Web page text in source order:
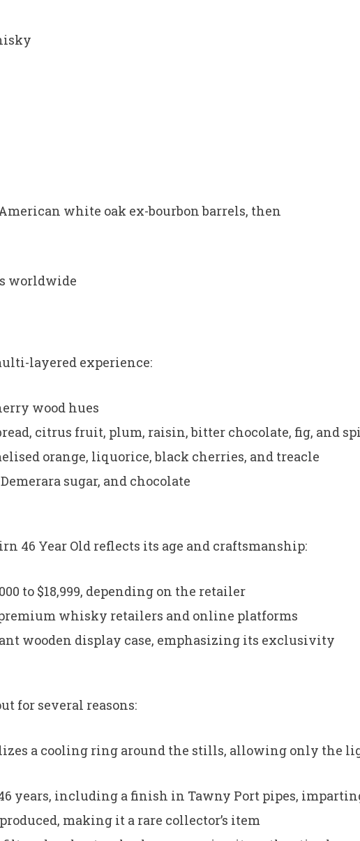
white oak ex-bourbon barrels, then
worldwide
layered experience:
wood hues
citrus fruit, plum, raisin, bitter chocolate, fig, and
orange, liquorice, black cherries, and treacle
sugar, and chocolate
46 Year Old reflects its age and craftsmanship:
to $18,999, depending on the retailer
whisky retailers and online platforms
wooden display case, emphasizing its exclusivity
for several reasons:
a cooling ring around the stills, allowing only the
years, including a finish in Tawny Port pipes,
making it a rare collector’s item